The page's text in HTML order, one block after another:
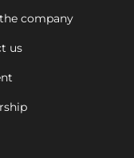
company
us